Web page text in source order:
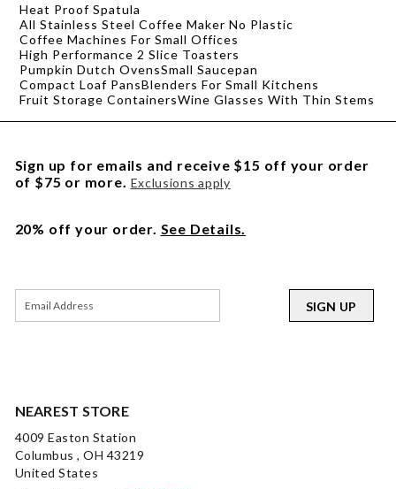
Heat Proof Spatula
All Stainless Steel Coffee Maker No Plastic
Coffee Machines For Small Offices
High Performance 2 Slice Toasters
Pumpkin Dutch OvensSmall Saucepan
Compact Loaf PansBlenders For Small Kitchens
Fruit Storage ContainersWine Glasses With Thin Stems
NEAREST STORE
4009 Easton Station
Columbus , OH 43219
United States
Sign up for emails and receive $15 off your order
of $75 or more. Exclusions apply
20% off your order. See Details.
SIGN UP